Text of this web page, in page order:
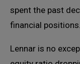
spent the past
financial positions.
Lennar is no